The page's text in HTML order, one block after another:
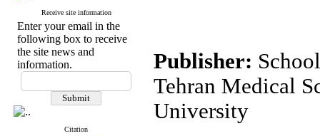
Receive site information
Enter your email in the
following box to receive
the site news and
information.
Citation
Tehran Medical
University